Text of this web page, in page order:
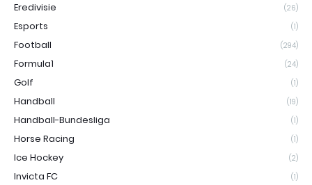
Eredivisie (26)
Esports (1)
Football (294)
Formula1 (24)
Golf (1)
Handball (19)
Handball-Bundesliga (1)
Horse Racing (1)
Ice Hockey (2)
Invicta FC (1)